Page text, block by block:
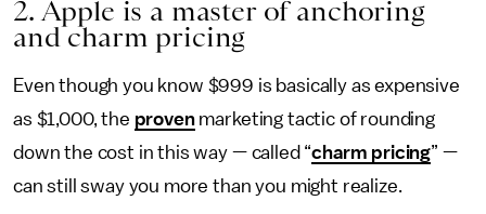
2. Apple is a master of anchoring
and charm pricing
Even though you know $999 is basically as expensive
as $1,000, the provenmarketing tactic of rounding
down the cost in this way — called “charm pricing” —
can still sway you more than you might realize.